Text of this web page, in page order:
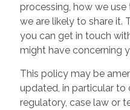
processing, how we
we are likely to share it.
you can get in touch
might have concerning
This policy may be
updated, in particular to
regulatory, case law or